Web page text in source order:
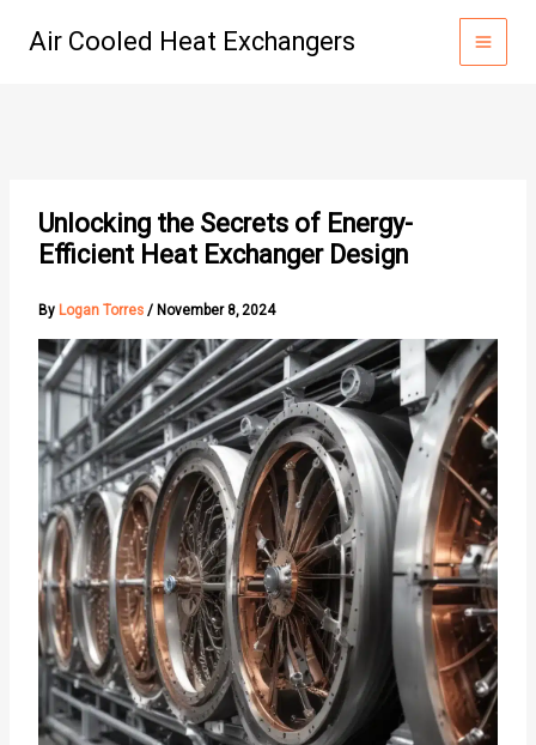
Air Cooled Heat Exchangers
Unlocking the Secrets of Energy-
Efficient Heat Exchanger Design
By Logan Torres / November 8, 2024